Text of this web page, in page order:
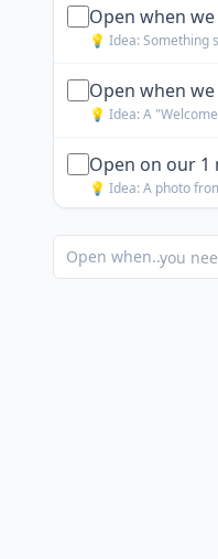
Open when
💡 Idea:Something
Open when
💡 Idea:A
Open on our
💡 Idea:A photo
Open when
💡 Idea:A list of
Open when...